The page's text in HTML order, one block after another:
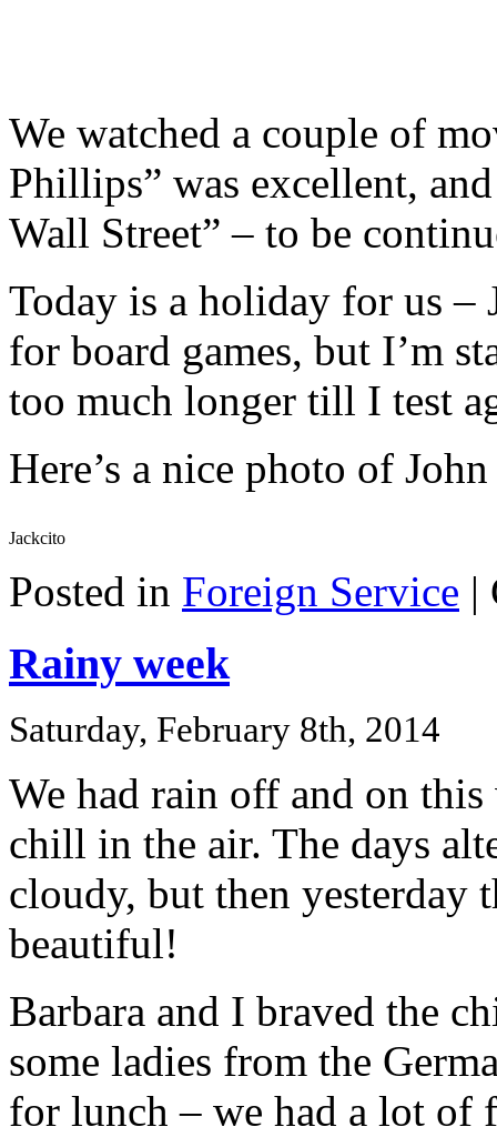
We watched a couple of
Phillips” was excellent,
Wall Street” – to be
Today is a holiday for us –
for board games, but I’m
too much longer till I test
Here’s a nice photo of
Jackcito
Posted in Foreign Service |
Rainy week
Saturday, February 8th, 2014
We had rain off and on
chill in the air. The days
cloudy, but then yesterday
beautiful!
Barbara and I braved the
some ladies from the
for lunch – we had a lot of